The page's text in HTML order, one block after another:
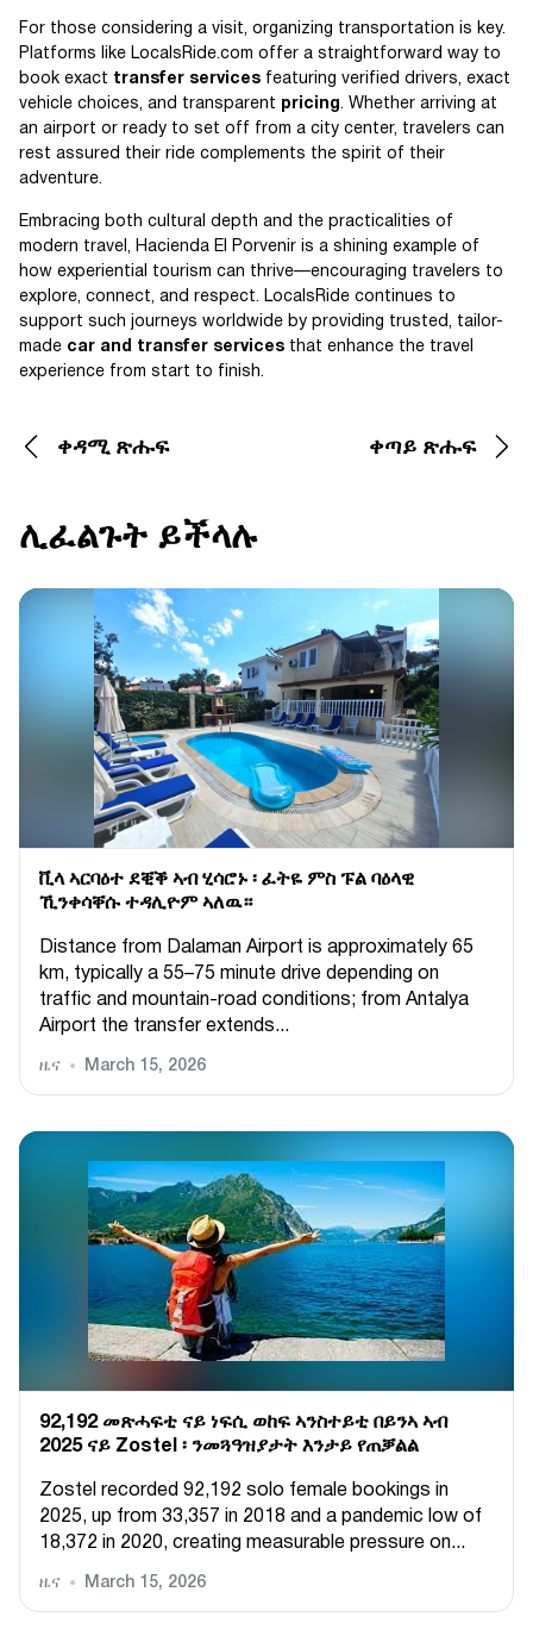
For those considering a visit, organizing transportation is key.
Platforms like LocalsRide.com offer a straightforward way to
book exact transfer services featuring verified drivers, exact
vehicle choices, and transparent pricing. Whether arriving at
an airport or ready to set off from a city center, travelers can
rest assured their ride complements the spirit of their
adventure.
Embracing both cultural depth and the practicalities of
modern travel, Hacienda El Porvenir is a shining example of
how experiential tourism can thrive—encouraging travelers to
explore, connect, and respect. LocalsRide continues to
support such journeys worldwide by providing trusted, tailor-
made car and transfer services that enhance the travel
experience from start to finish.
ቀዳሚ ጽሑፍ ቀጣይ ጽሑፍ
ሊፈልጉት ይችላሉ
ቪላ ኣርባዕተ ደቒቕ ኣብ ሂሳሮኑ ፡ ፈትዬ ምስ ፑል ባዕላዊ
ኺንቀሳቐሱ ተዳሊዮም ኣለዉ።
Distance from Dalaman Airport is approximately 65
km, typically a 55–75 minute drive depending on
traffic and mountain-road conditions; from Antalya
Airport the transfer extends...
ዜና March 15, 2026
92,192 መጽሓፍቲ ናይ ነፍሲ ወከፍ ኣንስተይቲ በይንኣ ኣብ
2025 ናይ Zostel ፡ ንመጓዓዝያታት እንታይ የጠቓልል
Zostel recorded 92,192 solo female bookings in
2025, up from 33,357 in 2018 and a pandemic low of
18,372 in 2020, creating measurable pressure on...
ዜና March 15, 2026